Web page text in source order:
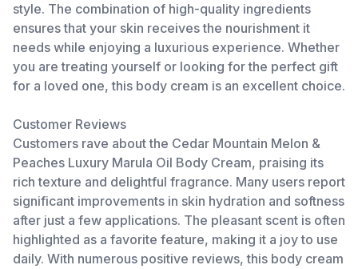
style. The combination of high-quality ingredients
ensures that your skin receives the nourishment it
needs while enjoying a luxurious experience. Whether
you are treating yourself or looking for the perfect gift
for a loved one, this body cream is an excellent choice.
Customer Reviews
Customers rave about the Cedar Mountain Melon &
Peaches Luxury Marula Oil Body Cream, praising its
rich texture and delightful fragrance. Many users report
significant improvements in skin hydration and softness
after just a few applications. The pleasant scent is often
highlighted as a favorite feature, making it a joy to use
daily. With numerous positive reviews, this body cream